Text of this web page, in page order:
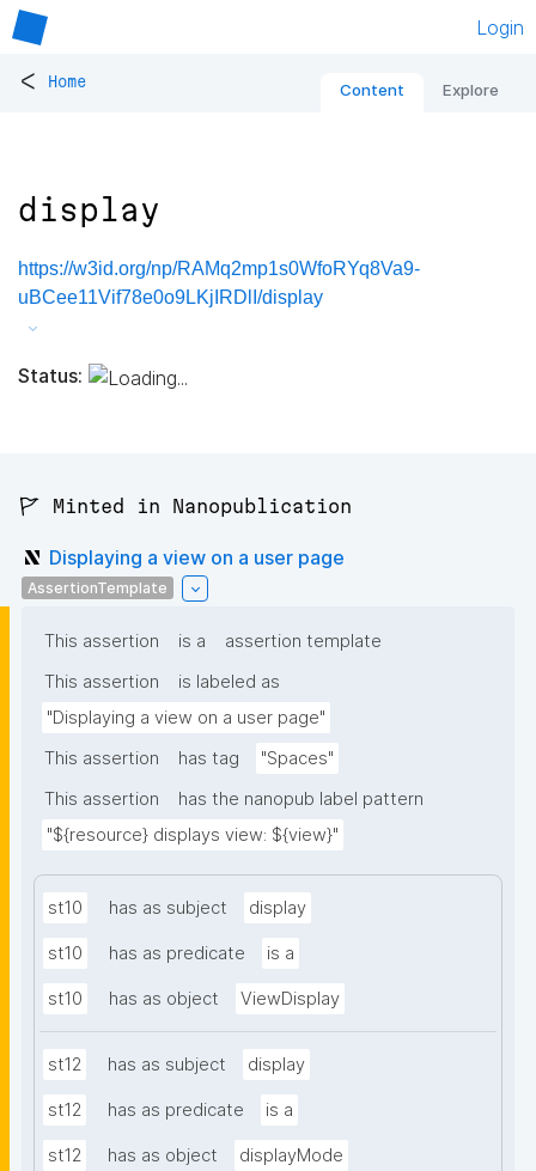
Login
< Home Content Explore
display
https://w3id.org/np/RAMq2mp1s0WfoRYq8Va9-
uBCee11Vif78e0o9LKjIRDlI/display
Status:
🚩 Minted in Nanopublication
Displaying a view on a user page
AssertionTemplate
This assertion is a
assertion template
This assertion
is labeled as
"Displaying a view on a user page"
This assertion
has tag
"Spaces"
This assertion
has the nanopub label pattern
"${resource} displays view: ${view}"
st10 has as subject display
st10 has as predicate is a
st10 has as object ViewDisplay
st12 has as subject display
st12 has as predicate is a
st12 has as object displayMode